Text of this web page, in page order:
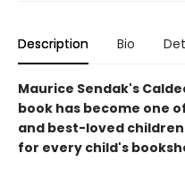
Description Bio
Maurice Sendak's
book has become one
and best-loved
for every child's